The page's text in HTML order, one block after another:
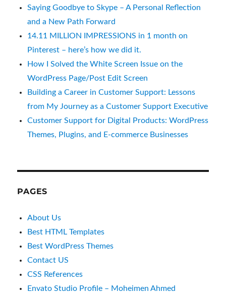
Saying Goodbye to Skype – A Personal Reflection
and a New Path Forward
14.11 MILLION IMPRESSIONS in 1 month on
Pinterest – here’s how we did it.
How I Solved the White Screen Issue on the
WordPress Page/Post Edit Screen
Building a Career in Customer Support: Lessons
from My Journey as a Customer Support Executive
Customer Support for Digital Products: WordPress
Themes, Plugins, and E-commerce Businesses
PAGES
About Us
Best HTML Templates
Best WordPress Themes
Contact US
CSS References
Envato Studio Profile – Moheimen Ahmed